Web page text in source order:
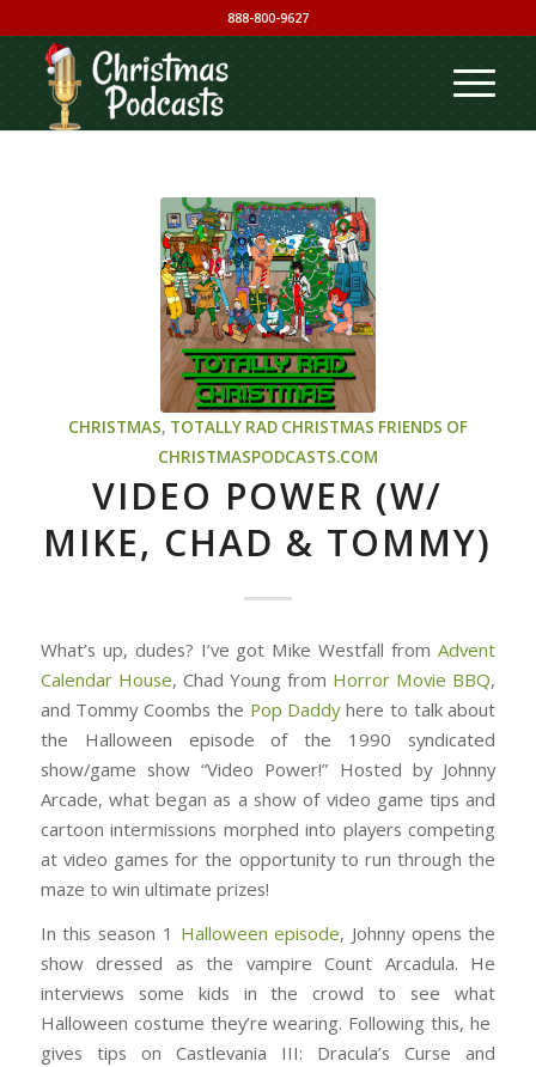
888-800-9627
CHRISTMAS, TOTALLY RAD CHRISTMAS FRIENDS OF
CHRISTMASPODCASTS.COM
VIDEO POWER (W/
MIKE, CHAD & TOMMY)
What’s up, dudes? I’ve got Mike Westfall fromAdvent
Calendar House, Chad Young from Horror Movie BBQ,
and Tommy Coombs the Pop Daddyhere to talk about
the Halloween episode of the 1990 syndicated
show/game show “Video Power!” Hosted by Johnny
Arcade, what began as a show of video game tips and
cartoon intermissions morphed into players competing
at video games for the opportunity to run through the
maze to win ultimate prizes!
In this season 1 Halloween episode, Johnny opens the
show dressed as the vampire Count Arcadula. He
interviews some kids in the crowd to see what
Halloween costume they’re wearing. Following this, he
gives tips on Castlevania III: Dracula’s Curse and